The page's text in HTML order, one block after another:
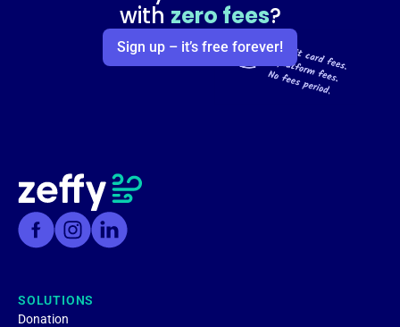
with zero fees?
Sign up – it’s free forever!
SOLUTIONS
Donation